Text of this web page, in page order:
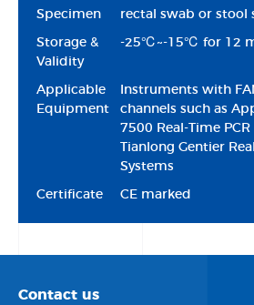
Specimen rectal swab or stool
Storage &
Validity
-25℃~-15℃ for 12
Applicable
Equipment
Instruments with
channels such as
7500 Real-Time PCR
Tianlong Gentier
Systems
Certificate CE marked
Contact us